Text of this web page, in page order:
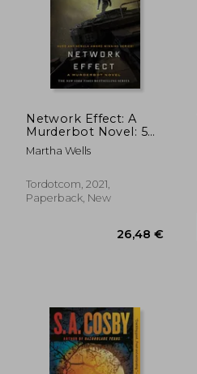
Off
Network Effect: A
Murderbot Novel: 5
(Murderbot Diaries, 5)
Martha Wells
Tordotcom, 2021,
Paperback, New